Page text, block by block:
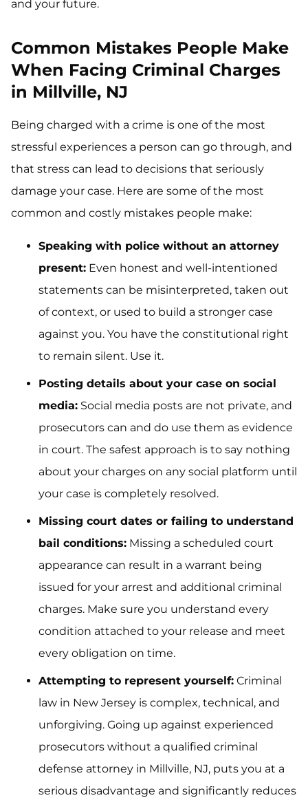
and your future.
Common Mistakes People Make
When Facing Criminal Charges
in Millville, NJ
Being charged with a crime is one of the most
stressful experiences a person can go through, and
that stress can lead to decisions that seriously
damage your case. Here are some of the most
common and costly mistakes people make:
Speaking with police without an attorney
present: Even honest and well-intentioned
statements can be misinterpreted, taken out
of context, or used to build a stronger case
against you. You have the constitutional right
to remain silent. Use it.
Posting details about your case on social
media: Social media posts are not private, and
prosecutors can and do use them as evidence
in court. The safest approach is to say nothing
about your charges on any social platform until
your case is completely resolved.
Missing court dates or failing to understand
bail conditions: Missing a scheduled court
appearance can result in a warrant being
issued for your arrest and additional criminal
charges. Make sure you understand every
condition attached to your release and meet
every obligation on time.
Attempting to represent yourself: Criminal
law in New Jersey is complex, technical, and
unforgiving. Going up against experienced
prosecutors without a qualified criminal
defense attorney in Millville, NJ, puts you at a
serious disadvantage and significantly reduces